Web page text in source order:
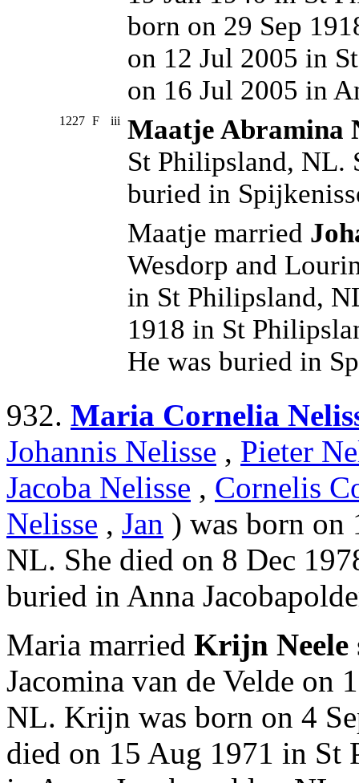
born on 29 Sep
on 12 Jul 2005 in
on 16 Jul 2005 in
1227 F iii Maatje Abramina
St Philipsland, NL.
buried in
Maatje married
Wesdorp and
in St Philipsland,
1918 in St
He was buried in
932. Maria Cornelia
Johannis Nelisse , Pieter
Jacoba Nelisse , Cornelis
Nelisse , Jan ) was born on
NL. She died on 8 Dec
buried in Anna
Maria married Krijn Neele
Jacomina van de Velde on
NL. Krijn was born on 4
died on 15 Aug 1971 in St